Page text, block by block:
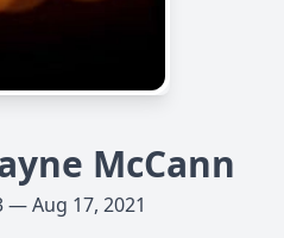
McCann
— Aug 17, 2021